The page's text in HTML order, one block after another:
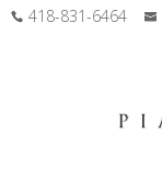
418-831-6464